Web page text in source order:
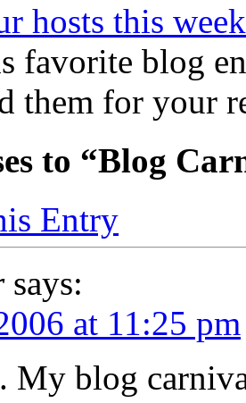
hosts this
favorite blog
them for your
to “Blog
Entry
says:
at 11:25 pm
My blog